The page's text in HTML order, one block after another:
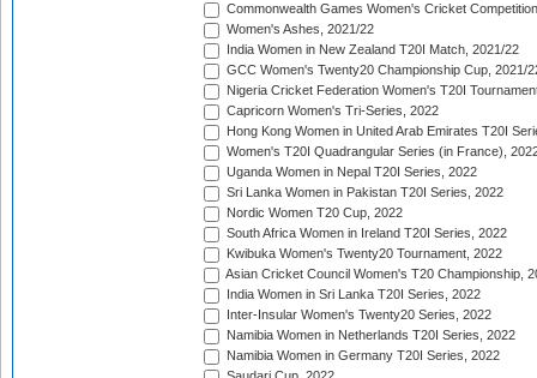
Commonwealth Games Women's Cricket
Women's Ashes, 2021/22
India Women in New Zealand T20I Match, 2021/22
GCC Women's Twenty20 Championship Cup, 2021/
Nigeria Cricket Federation Women's T20I
Capricorn Women's Tri-Series, 2022
Hong Kong Women in United Arab Emirates T20I
Women's T20I Quadrangular Series (in France),
Uganda Women in Nepal T20I Series, 2022
Sri Lanka Women in Pakistan T20I Series, 2022
Nordic Women T20 Cup, 2022
South Africa Women in Ireland T20I Series, 2022
Kwibuka Women's Twenty20 Tournament, 2022
Asian Cricket Council Women's T20 Championship,
India Women in Sri Lanka T20I Series, 2022
Inter-Insular Women's Twenty20 Series, 2022
Namibia Women in Netherlands T20I Series, 2022
Namibia Women in Germany T20I Series, 2022